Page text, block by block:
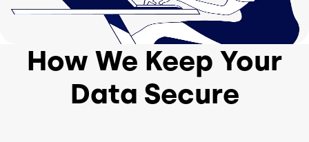
How We Keep Your
Data Secure